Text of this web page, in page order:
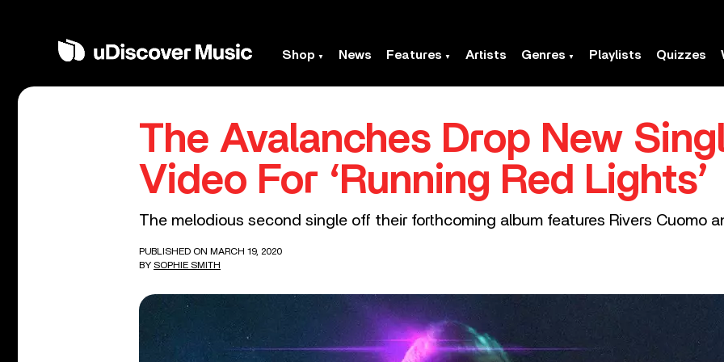
Shop News Features Artists Genres Playlists Quizzes
The Avalanches Drop New
Video For ‘Running Red Lights’
The melodious second single off their forthcoming album features Rivers Cuomo
PUBLISHED ON MARCH 19, 2020
BY SOPHIE SMITH